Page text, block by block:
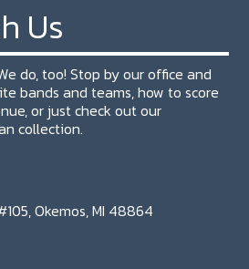
Us
do, too! Stop by our office and
bands and teams, how to score
or just check out our
collection.
Okemos, MI 48864